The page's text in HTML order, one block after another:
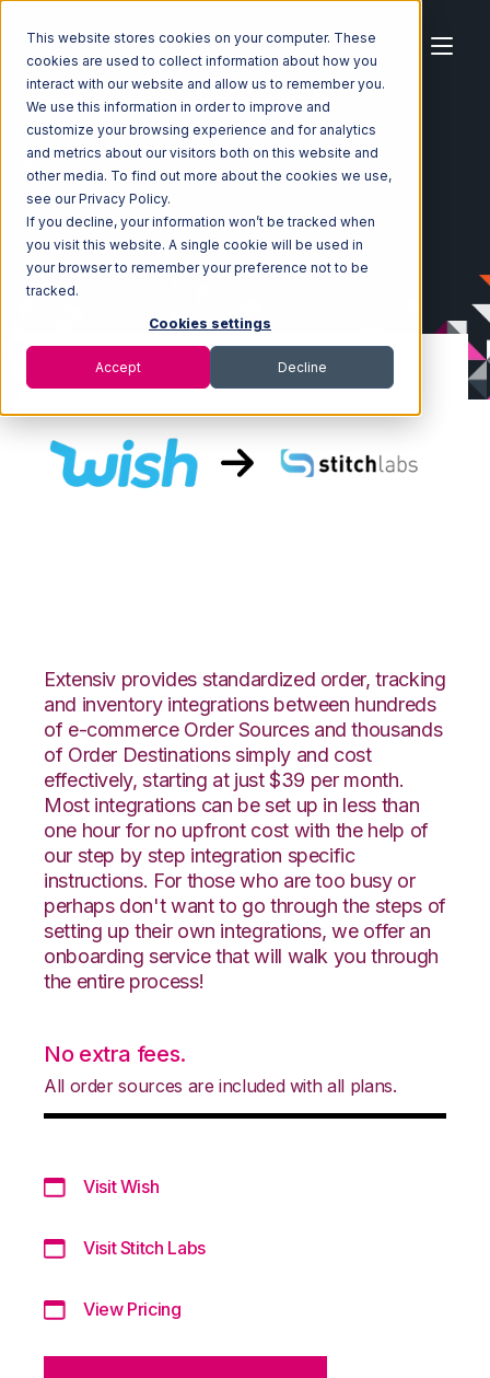
This website stores cookies on your computer. These
cookies are used to collect information about how you
interact with our website and allow us to remember you.
We use this information in order to improve and
customize your browsing experience and for analytics
and metrics about our visitors both on this website and
other media. To find out more about the cookies we use,
see our Privacy Policy.
If you decline, your information won’t be tracked when
you visit this website. A single cookie will be used in
your browser to remember your preference not to be
tracked.
Cookies settings
Accept Decline
Home Ecosystem Integrations
Wish
Wish with Stitch Labs Integration
Extensiv provides standardized order, tracking
and inventory integrations between hundreds
of e-commerce Order Sources and thousands
of Order Destinations simply and cost
effectively, starting at just $39 per month.
Most integrations can be set up in less than
one hour for no upfront cost with the help of
our step by step integration specific
instructions. For those who are too busy or
perhaps don't want to go through the steps of
setting up their own integrations, we offer an
onboarding service that will walk you through
the entire process!
No extra fees.
All order sources are included with all plans.
Visit Wish
Visit Stitch Labs
View Pricing